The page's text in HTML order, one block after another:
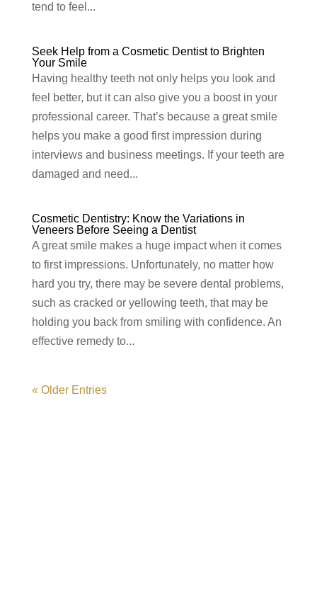
tend to feel...
Seek Help from a Cosmetic Dentist to Brighten
Your Smile
Having healthy teeth not only helps you look and
feel better, but it can also give you a boost in your
professional career. That’s because a great smile
helps you make a good first impression during
interviews and business meetings. If your teeth are
damaged and need...
Cosmetic Dentistry: Know the Variations in
Veneers Before Seeing a Dentist
A great smile makes a huge impact when it comes
to first impressions. Unfortunately, no matter how
hard you try, there may be severe dental problems,
such as cracked or yellowing teeth, that may be
holding you back from smiling with confidence. An
effective remedy to...
« Older Entries